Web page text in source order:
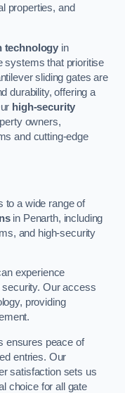
properties, and
technology in
systems that prioritise
sliding gates are
durability, offering a
high-security
owners,
and cutting-edge
to a wide range of
in Penarth, including
and high-security
experience
Our access
providing
ensures peace of
entries. Our
satisfaction sets us
choice for all gate